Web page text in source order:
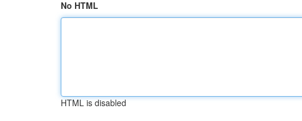
No HTML
HTML is disabled